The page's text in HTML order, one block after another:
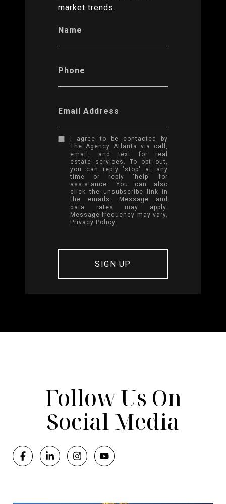
market trends.
Name
Phone
Email Address
I agree to be contacted by
The Agency Atlanta via call,
email, and text for real
estate services. To opt out,
you can reply 'stop' at any
time or reply 'help' for
assistance. You can also
click the unsubscribe link in
the emails. Message and
data rates may apply.
Message frequency may vary.
Privacy Policy.
Follow Us On
Social Media